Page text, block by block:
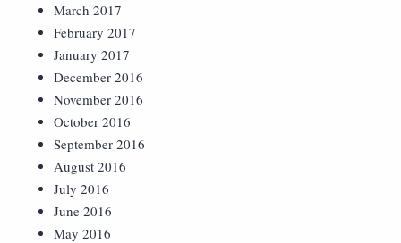
March 2017
February 2017
January 2017
December 2016
November 2016
October 2016
September 2016
August 2016
July 2016
June 2016
May 2016